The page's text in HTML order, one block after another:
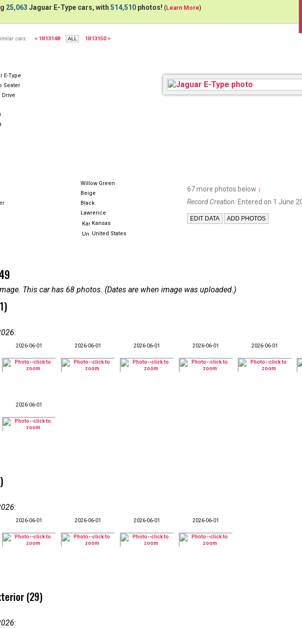
25,063 Jaguar E-Type cars, with 514,510 photos! (Learn More)
cars: < 1R13148 1R13150 >
E-Type
Seater
Drive
Willow Green
Beige
Black
Lawrence
Kansas
United States
67 more photos below ↓
Record Creation: Entered on 1 June
This car has 68 photos. (Dates are when image was uploaded.)
:
2026-06-01 2026-06-01 2026-06-01 2026-06-01 2026-06-01
2026-06-01
:
2026-06-01 2026-06-01 2026-06-01 2026-06-01
(29)
: